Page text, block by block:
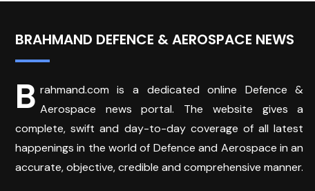
BRAHMAND DEFENCE & AEROSPACE NEWS
B rahmand.com is a dedicated online Defence &
Aerospace news portal. The website gives a
complete, swift and day-to-day coverage of all latest
happenings in the world of Defence and Aerospace in an
accurate, objective, credible and comprehensive manner.